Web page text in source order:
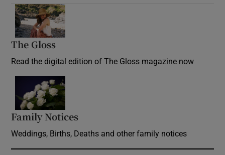
The Gloss
Read the digital edition of The Gloss magazine now
Family Notices
Weddings, Births, Deaths and other family notices